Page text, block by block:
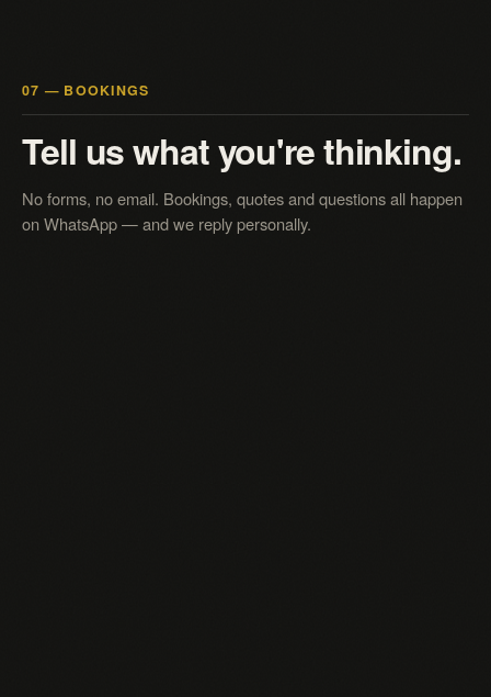
07 — BOOKINGS
Tell us what you're thinking.
No forms, no email. Bookings, quotes and questions all happen
on WhatsApp — and we reply personally.